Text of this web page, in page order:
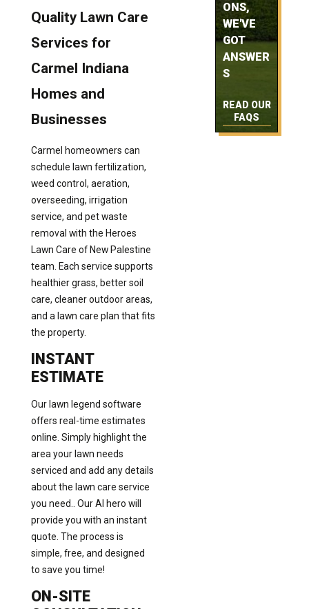
Quality Lawn Care
Services for
Carmel Indiana
Homes and
Businesses
Carmel homeowners can
schedule lawn fertilization,
weed control, aeration,
overseeding, irrigation
service, and pet waste
removal with the Heroes
Lawn Care of New Palestine
team. Each service supports
healthier grass, better soil
care, cleaner outdoor areas,
and a lawn care plan that fits
the property.
INSTANT
ESTIMATE
Our lawn legend software
offers real-time estimates
online. Simply highlight the
area your lawn needs
serviced and add any details
about the lawn care service
you need.. Our AI hero will
provide you with an instant
quote. The process is
simple, free, and designed
to save you time!
ON-SITE
ONS,
WE'VE
GOT
ANSWER
S
READ OUR
FAQS